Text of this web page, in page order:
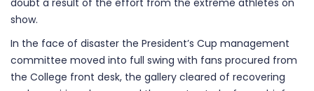
doubt a result of the effort from the extreme athletes on
show.
In the face of disaster the President’s Cup management
committee moved into full swing with fans procured from
the College front desk, the gallery cleared of recovering